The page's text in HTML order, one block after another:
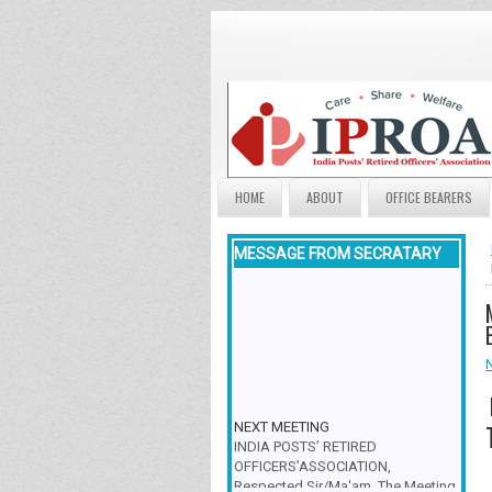
HOME ABOUT OFFICE BEARERS
MESSAGE FROM SECRATARY
INDIA POSTS’ RETIRED
OFFICERS’ASSOCIATION,
Respected Sir/Ma'am, The Meeting